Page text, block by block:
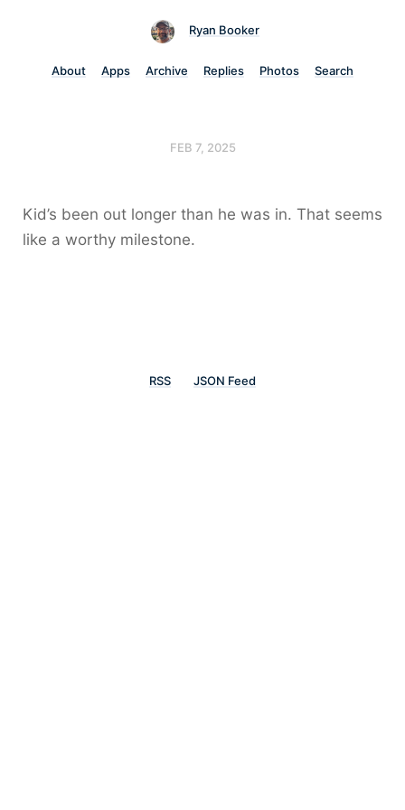
Ryan Booker
About Apps Archive Replies Photos Search
FEB 7, 2025
Kid’s been out longer than he was in. That seems
like a worthy milestone.
RSS JSON Feed